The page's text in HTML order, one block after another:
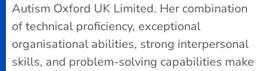
Autism Oxford UK Limited. Her combination
of technical proficiency, exceptional
organisational abilities, strong interpersonal
skills, and problem-solving capabilities make